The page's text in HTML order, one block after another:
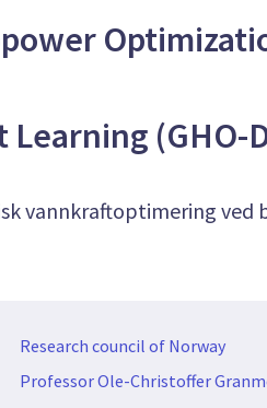
(GHO-
vannkraftoptimering
Research council of Norway
Professor Ole-Christoffer